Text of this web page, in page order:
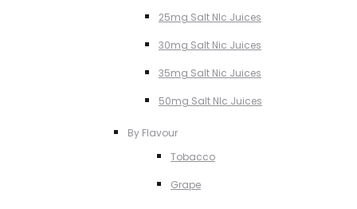
25mg Salt NIc Juices
30mg Salt Nic Juices
35mg Salt Nic Juices
50mg Salt NIc Juices
By Flavour
Tobacco
Grape